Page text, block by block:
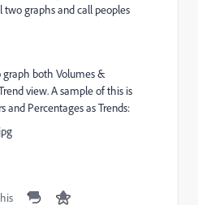
graphs and call peoples
graph both Volumes &
view. A sample of this is
and Percentages as Trends: